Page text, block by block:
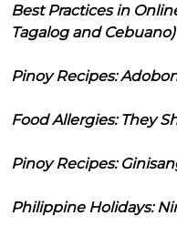
Best Practices in
Tagalog and Cebuano)
Pinoy Recipes:
Food Allergies: They
Pinoy Recipes:
Philippine Holidays: